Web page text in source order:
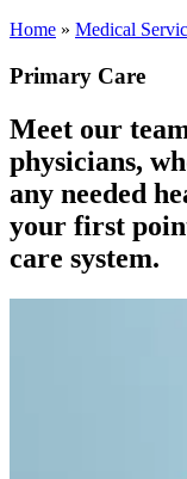
Home » Medical
Primary Care
Meet our
physicians,
any needed
your first
care system.